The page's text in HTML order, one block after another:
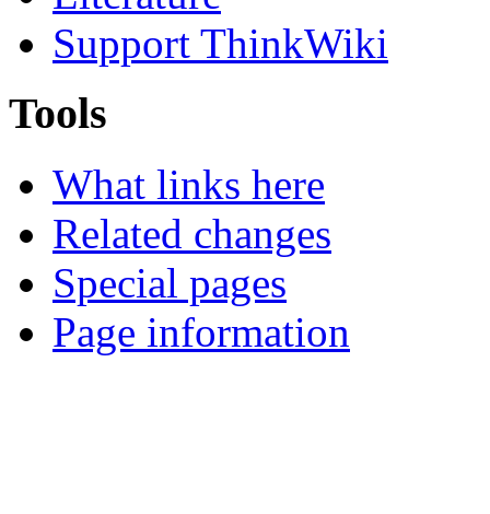
Support ThinkWiki
Tools
What links here
Related changes
Special pages
Page information